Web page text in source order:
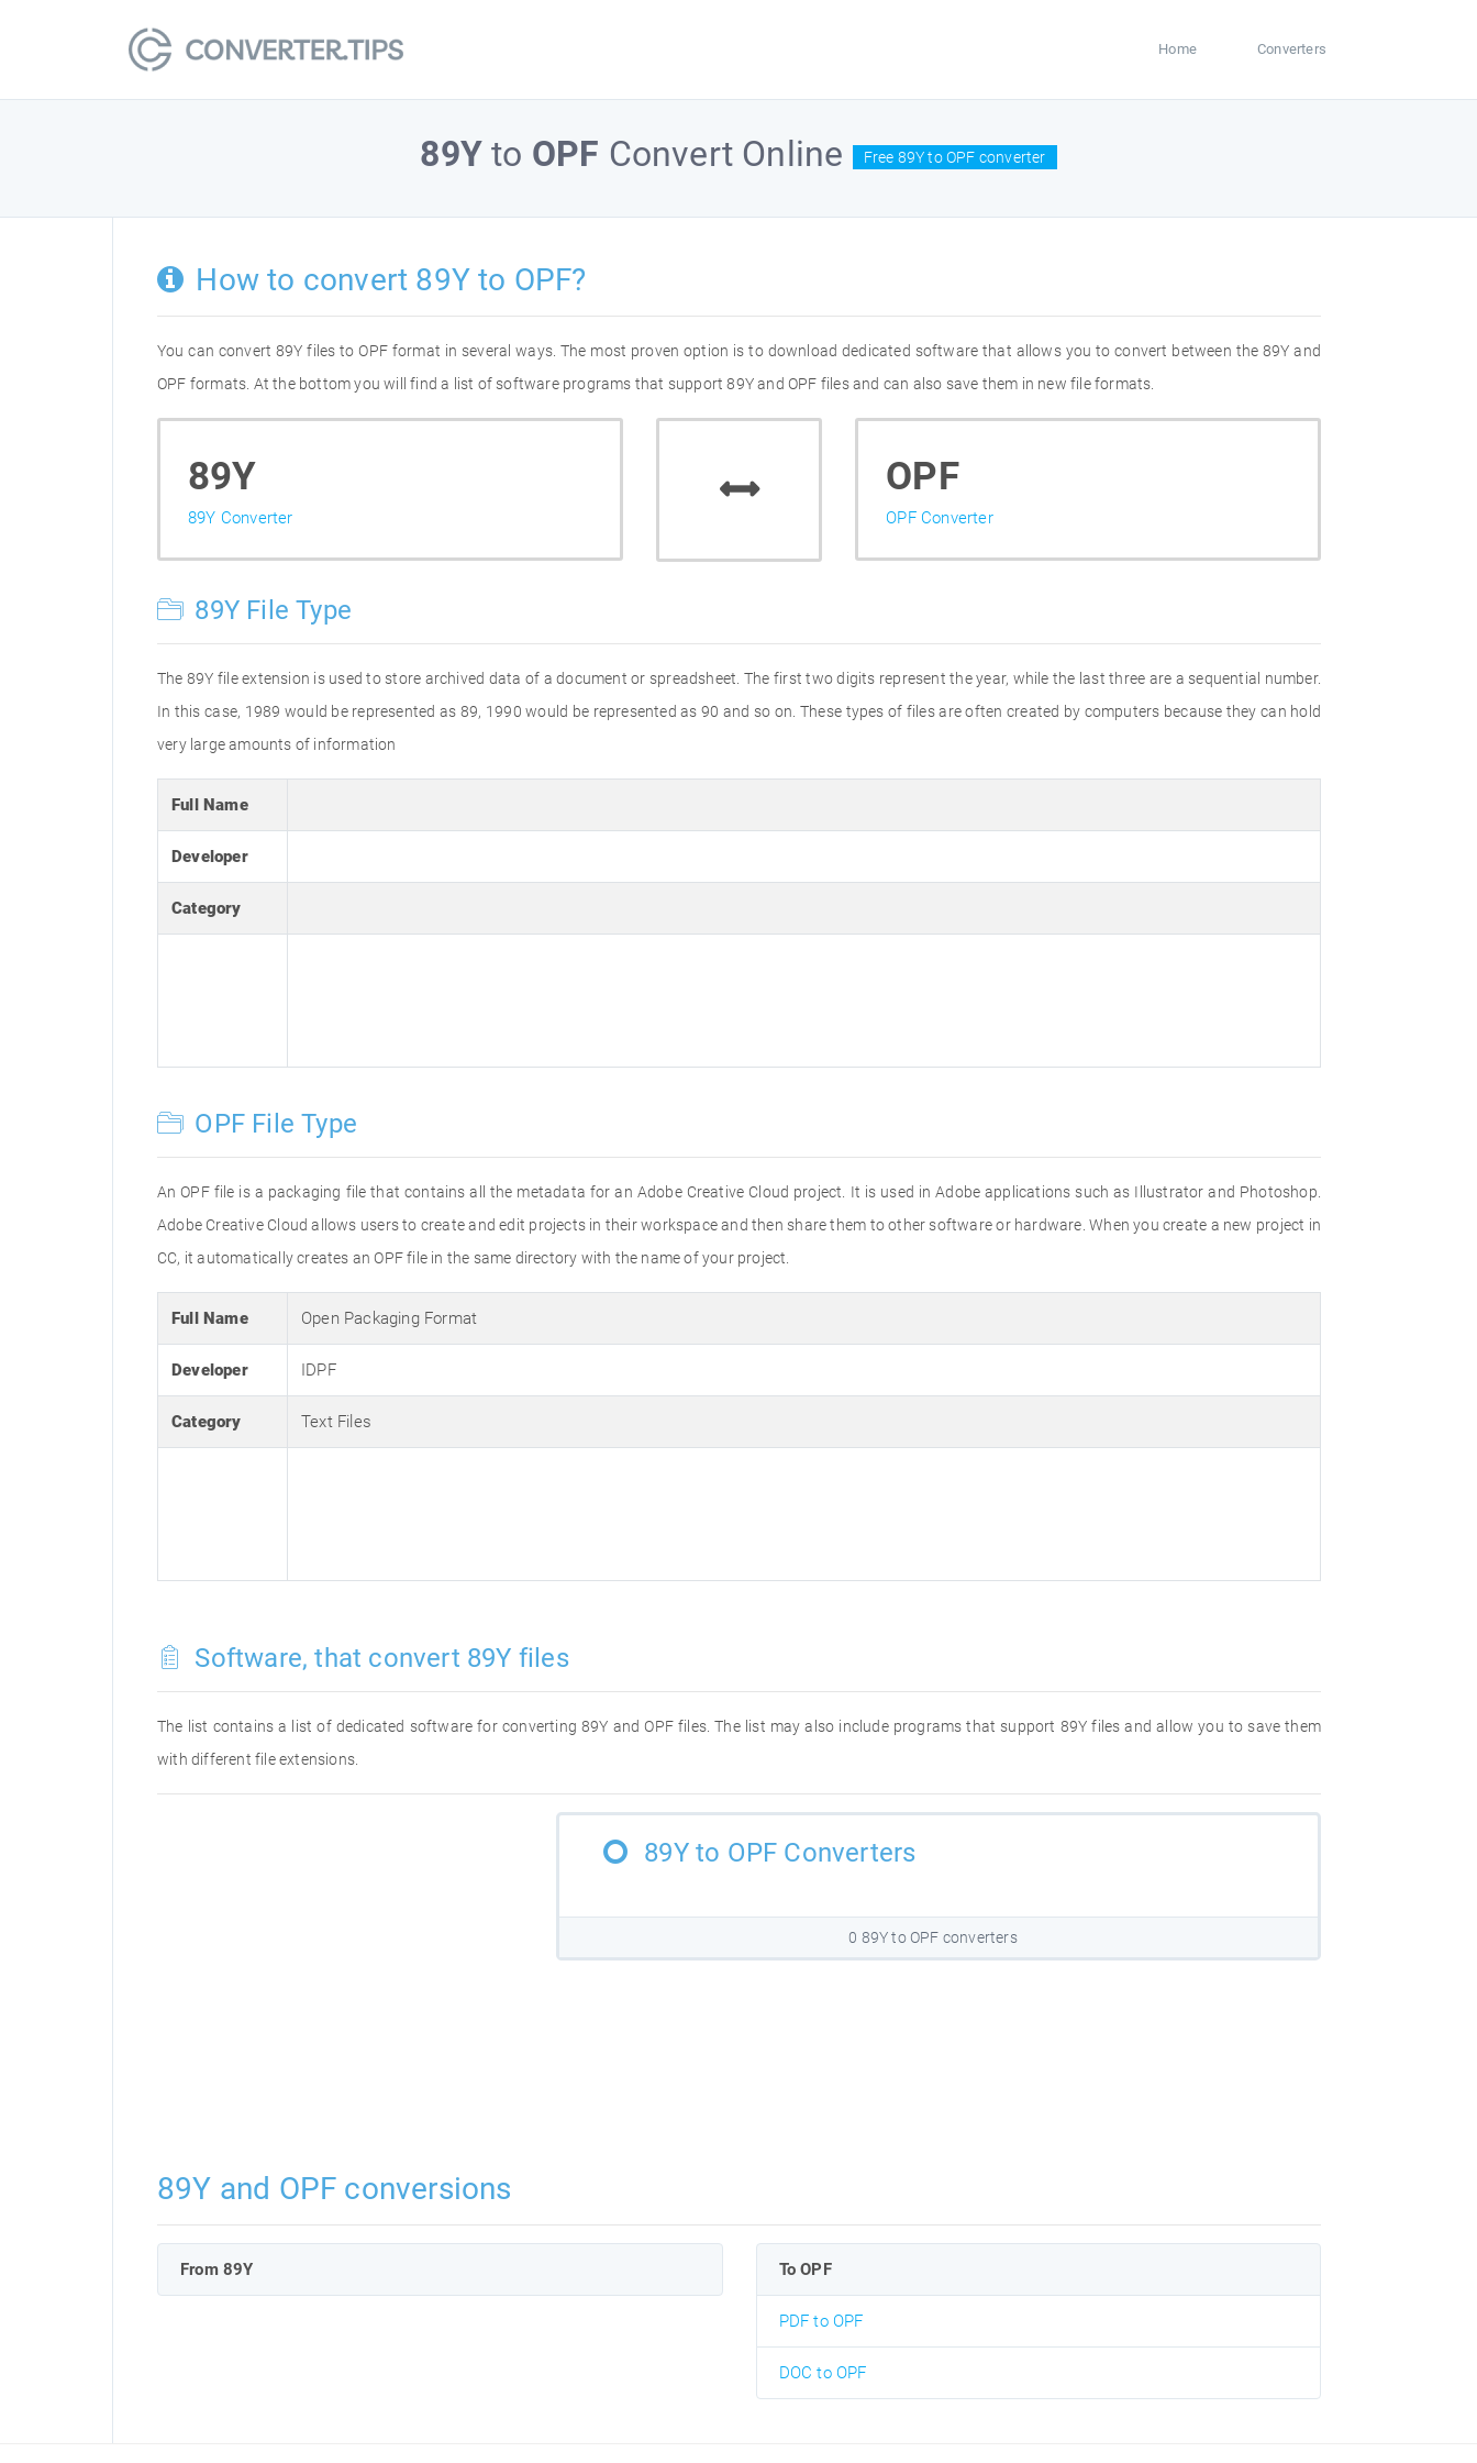
Home Converters
89Yto OPF Convert Online Free 89Y to OPF converter
How to convert 89Y to OPF?
You can convert 89Y files to OPF format in several ways. The most proven option is to download dedicated software that allows you to convert between the 89Y and
OPF formats. At the bottom you will find a list of software programs that support 89Y and OPF files and can also save them in new file formats.
89Y
89Y Converter
OPF
OPF Converter
89Y File Type
The 89Y file extension is used to store archived data of a document or spreadsheet. The first two digits represent the year, while the last three are a sequential number.
In this case, 1989 would be represented as 89, 1990 would be represented as 90 and so on. These types of files are often created by computers because they can hold
very large amounts of information
Full Name
Developer
Category
OPF File Type
An OPF file is a packaging file that contains all the metadata for an Adobe Creative Cloud project. It is used in Adobe applications such as Illustrator and Photoshop.
Adobe Creative Cloud allows users to create and edit projects in their workspace and then share them to other software or hardware. When you create a new project in
CC, it automatically creates an OPF file in the same directory with the name of your project.
Full Name Open Packaging Format
Developer IDPF
Category Text Files
Software, that convert 89Y files
The list contains a list of dedicated software for converting 89Y and OPF files. The list may also include programs that support 89Y files and allow you to save them
with different file extensions.
89Y to OPF Converters
0 89Y to OPF converters
89Y and OPF conversions
From 89Y To OPF
PDF to OPF
DOC to OPF